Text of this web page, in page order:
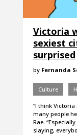
Victoria
sexiest
surprised
by Fernanda
Culture
“I think Victoria
many people
Rae.
slaying,